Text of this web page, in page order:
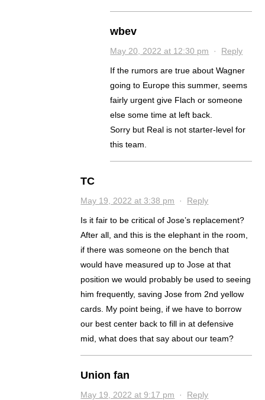
wbev
May 20, 2022 at 12:30 pm · Reply
If the rumors are true about Wagner
going to Europe this summer, seems
fairly urgent give Flach or someone
else some time at left back.
Sorry but Real is not starter-level for
this team.
TC
May 19, 2022 at 3:38 pm · Reply
Is it fair to be critical of Jose’s replacement?
After all, and this is the elephant in the room,
if there was someone on the bench that
would have measured up to Jose at that
position we would probably be used to seeing
him frequently, saving Jose from 2nd yellow
cards. My point being, if we have to borrow
our best center back to fill in at defensive
mid, what does that say about our team?
Union fan
May 19, 2022 at 9:17 pm · Reply